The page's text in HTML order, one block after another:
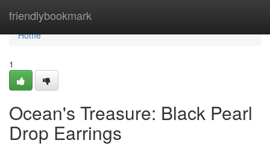
friendlybookmark
Home
Home
1
Ocean's Treasure: Black Pearl
Drop Earrings